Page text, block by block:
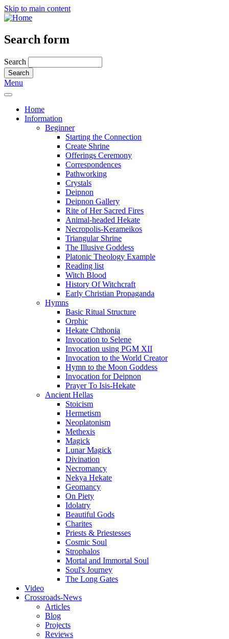
Skip to main content
Search form
Search
Menu
Home
Information
Beginner
Starting the Connection
Create Shrine
Offerings Ceremony
Correspondences
Pathworking
Crystals
Deipnon
Deipnon Gallery
Rite of Her Sacred Fires
Animal-headed Hekate
Necropolis-Kerameikos
Triangular Shrine
The Illusive Goddess
Platonic Theology Example
Reading list
Witch Blood
History Of Witchcraft
Early Christian Propaganda
Hymns
Basic Ritual Structure
Orphic
Hekate Chthonia
Invocation to Selene
Invocation using PGM XII
Invocation to the World Creator
Hymn to the Moon Goddess
Invocation for Deipnon
Prayer To Isis-Hekate
Ancient Hellas
Stoicism
Hermetism
Neoplatonism
Methexis
Magick
Lunar Magick
Divination
Necromancy
Nekya Hekate
Geomancy
On Piety
Idolatry
Beautiful Gods
Charites
Priests & Priestesses
Cosmic Soul
Strophalos
Mortal and Immortal Soul
Soul's Journey
The Long Gates
Video
Crossroads-News
Articles
Blog
Projects
Reviews